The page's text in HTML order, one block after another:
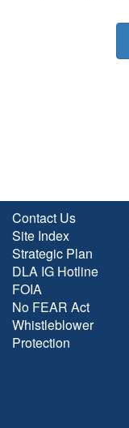
Contact Us
Site Index
Strategic Plan
DLA IG Hotline
FOIA
No FEAR Act
Whistleblower
Protection